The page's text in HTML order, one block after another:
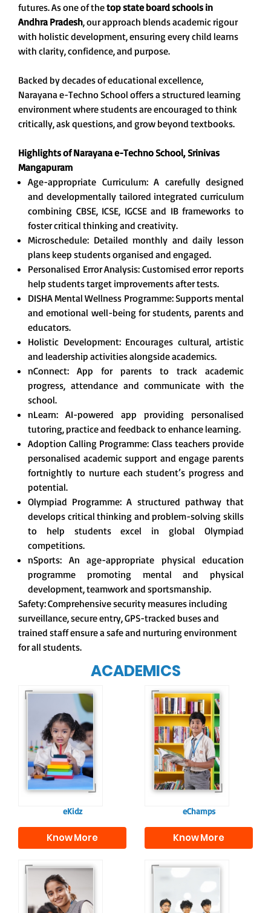
futures. As one of thetop state board schools in
Andhra Pradesh, our approach blends academic rigour
with holistic development, ensuring every child learns
with clarity, confidence, and purpose.
Backed by decades of educational excellence,
Narayana e-Techno School offers a structured learning
environment where students are encouraged to think
critically, ask questions, and grow beyond textbooks.
Highlights of Narayana e-Techno School, Srinivas
Mangapuram
Age-appropriate Curriculum: A carefully designed
and developmentally tailored integrated curriculum
combining CBSE, ICSE, IGCSE and IB frameworks to
foster critical thinking and creativity.
Microschedule: Detailed monthly and daily lesson
plans keep students organised and engaged.
Personalised Error Analysis: Customised error reports
help students target improvements after tests.
DISHA Mental Wellness Programme: Supports mental
and emotional well-being for students, parents and
educators.
Holistic Development: Encourages cultural, artistic
and leadership activities alongside academics.
nConnect: App for parents to track academic
progress, attendance and communicate with the
school.
nLearn: AI-powered app providing personalised
tutoring, practice and feedback to enhance learning.
Adoption Calling Programme: Class teachers provide
personalised academic support and engage parents
fortnightly to nurture each student’s progress and
potential.
Olympiad Programme: A structured pathway that
develops critical thinking and problem-solving skills
to help students excel in global Olympiad
competitions.
nSports: An age-appropriate physical education
programme promoting mental and physical
development, teamwork and sportsmanship.
Safety: Comprehensive security measures including
surveillance, secure entry, GPS-tracked buses and
trained staff ensure a safe and nurturing environment
for all students.
ACADEMICS
For eKidz learners,
our e-Kidz
programme provides
a joyful start to their
educational journey.
eKidz
Know More
Our e-Champs
programme builds a
strong foundation for
lifelong learning,
fostering curiosity
and creativity.
eChamps
Know More
Our e-Techno
programme for
eTechno students is
tailored to cultivate
the future, equipping
them with the